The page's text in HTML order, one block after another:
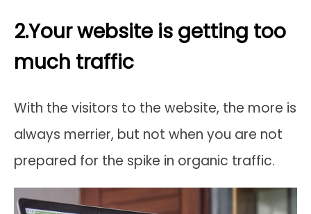
2.Your website is getting too
much traffic
With the visitors to the website, the more is
always merrier, but not when you are not
prepared for the spike in organic traffic.